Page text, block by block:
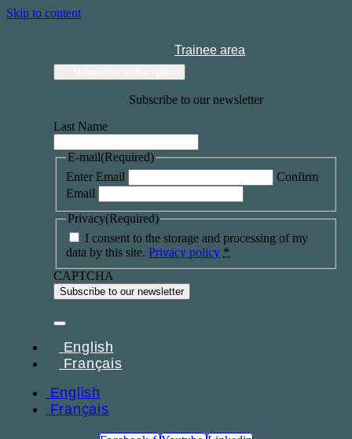
Skip to content
Trainee area
Subscribe to our newsletter
Last Name
E-mail(Required)
Enter Email
Confirm
Email
Privacy(Required)
I consent to the storage and processing of my
data by this site. Privacy policy *
CAPTCHA
English
Français
English
Français